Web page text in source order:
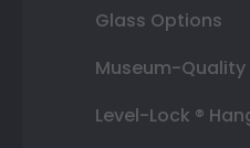
Glass Options
Museum-
Level-Lock ®